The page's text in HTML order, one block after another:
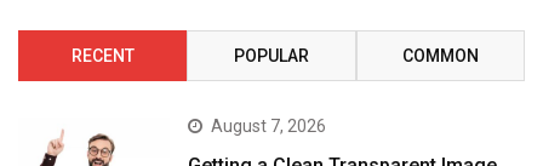
RECENT POPULAR COMMON
August 7, 2026